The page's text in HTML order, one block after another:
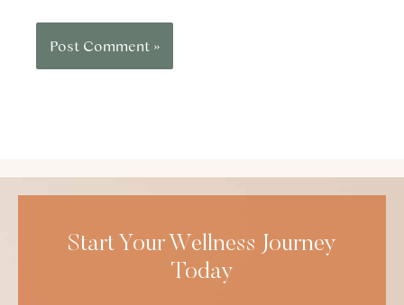
Start Your Wellness Journey
Today